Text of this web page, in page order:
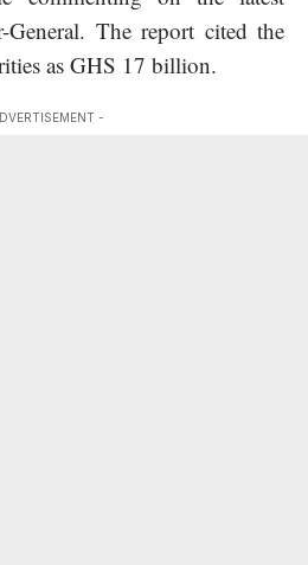
The report cited the
as GHS 17 billion.
-